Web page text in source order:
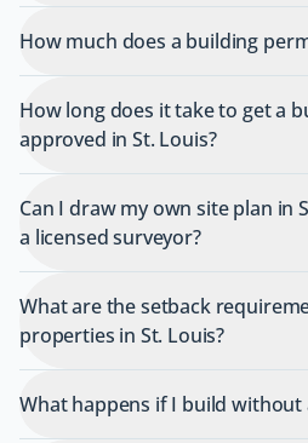
How much does a building
How long does it take to get a
approved in St. Louis?
Can I draw my own site plan in
a licensed surveyor?
What are the setback
properties in St. Louis?
What happens if I build without